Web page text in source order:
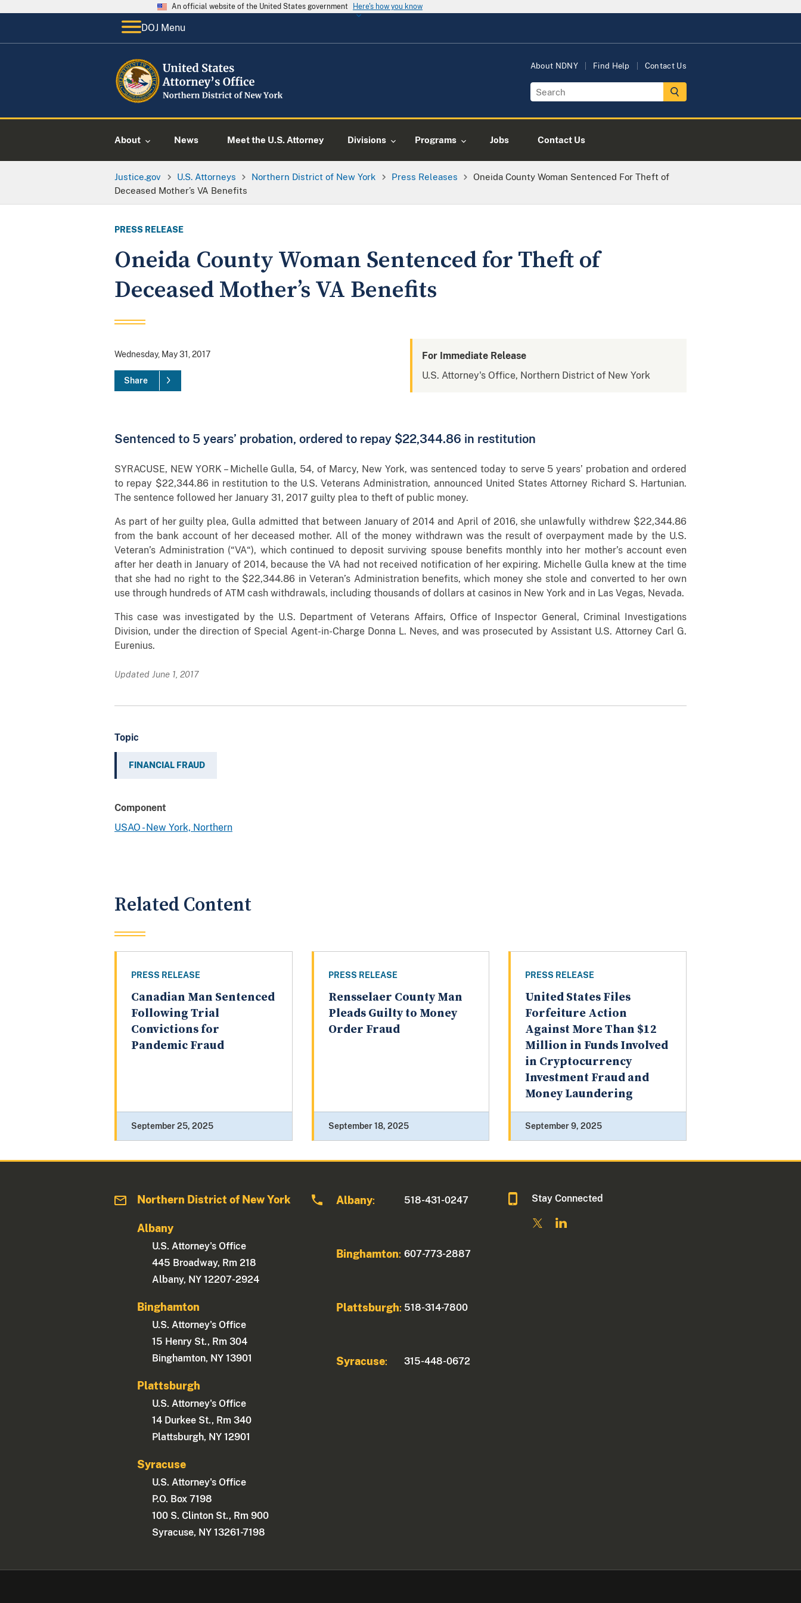
An official website of the United States government Here's how you know
DOJ Menu
About NDNY Find Help Contact Us
About News Meet the U.S. Attorney Divisions Programs Jobs Contact Us
Justice.gov U.S. Attorneys Northern District of New York Press Releases
Oneida County Woman Sentenced For Theft of
Deceased Mother’s VA Benefits
PRESS RELEASE
Oneida County Woman Sentenced for Theft of
Deceased Mother’s VA Benefits
Wednesday, May 31, 2017
Share
For Immediate Release
U.S. Attorney's Office, Northern District of New York
Sentenced to 5 years’ probation, ordered to repay $22,344.86 in restitution
SYRACUSE, NEW YORK – Michelle Gulla, 54, of Marcy, New York, was sentenced today to serve 5 years’ probation and ordered
to repay $22,344.86 in restitution to the U.S. Veterans Administration, announced United States Attorney Richard S. Hartunian.
The sentence followed her January 31, 2017 guilty plea to theft of public money.
As part of her guilty plea, Gulla admitted that between January of 2014 and April of 2016, she unlawfully withdrew $22,344.86
from the bank account of her deceased mother. All of the money withdrawn was the result of overpayment made by the U.S.
Veteran’s Administration (“VA“), which continued to deposit surviving spouse benefits monthly into her mother’s account even
after her death in January of 2014, because the VA had not received notification of her expiring. Michelle Gulla knew at the time
that she had no right to the $22,344.86 in Veteran’s Administration benefits, which money she stole and converted to her own
use through hundreds of ATM cash withdrawals, including thousands of dollars at casinos in New York and in Las Vegas, Nevada.
This case was investigated by the U.S. Department of Veterans Affairs, Office of Inspector General, Criminal Investigations
Division, under the direction of Special Agent-in-Charge Donna L. Neves, and was prosecuted by Assistant U.S. Attorney Carl G.
Eurenius.
Updated June 1, 2017
Topic
FINANCIAL FRAUD
Component
USAO - New York, Northern
Related Content
PRESS RELEASE
Canadian Man Sentenced
Following Trial
Convictions for
Pandemic Fraud
September 25, 2025
PRESS RELEASE
Rensselaer County Man
Pleads Guilty to Money
Order Fraud
September 18, 2025
PRESS RELEASE
United States Files
Forfeiture Action
Against More Than $12
Million in Funds Involved
in Cryptocurrency
Investment Fraud and
Money Laundering
September 9, 2025
Northern District of New York
Albany
U.S. Attorney's Office
445 Broadway, Rm 218
Albany, NY 12207-2924
Binghamton
U.S. Attorney's Office
15 Henry St., Rm 304
Binghamton, NY 13901
Plattsburgh
U.S. Attorney's Office
14 Durkee St., Rm 340
Plattsburgh, NY 12901
Syracuse
U.S. Attorney's Office
P.O. Box 7198
100 S. Clinton St., Rm 900
Syracuse, NY 13261-7198
Albany: 518-431-0247
Binghamton: 607-773-2887
Plattsburgh: 518-314-7800
Syracuse: 315-448-0672
Stay Connected